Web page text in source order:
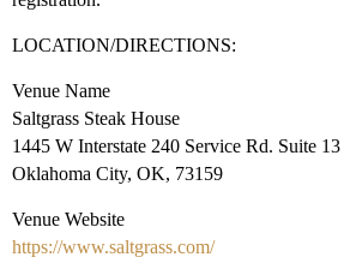
LOCATION/DIRECTIONS:
Venue Name
Saltgrass Steak House
1445 W Interstate 240 Service Rd. Suite 13
Oklahoma City, OK, 73159
Venue Website
https://www.saltgrass.com/